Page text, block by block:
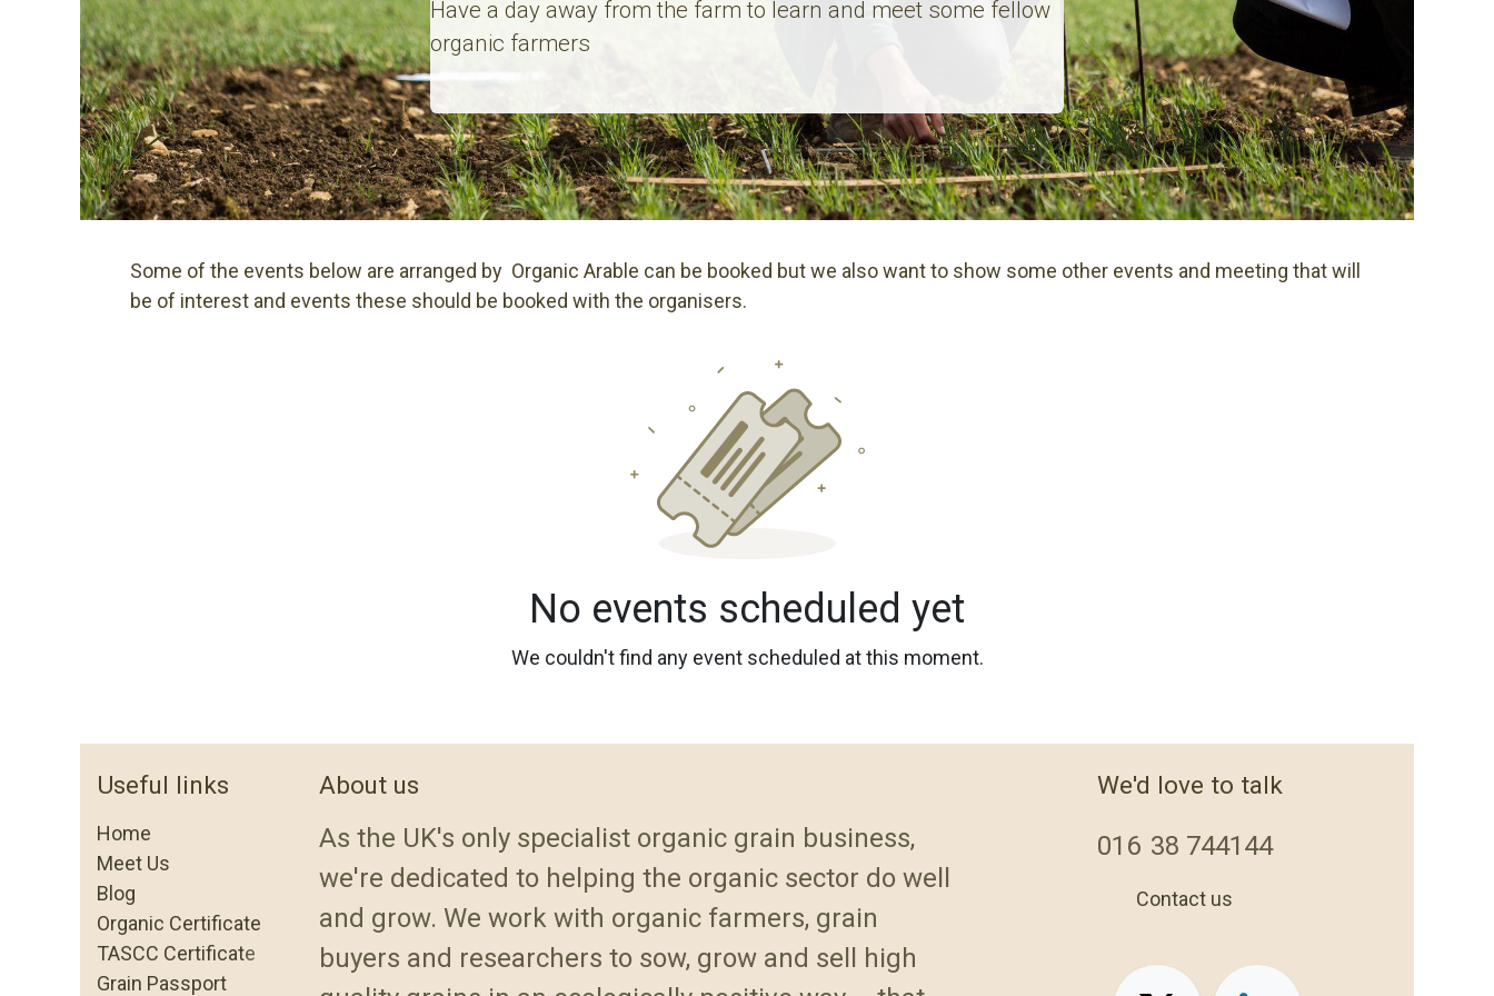
Have a day away from the farm to learn and meet some fellow
organic farmers
Some of the events below are arranged by Organic Arable can be booked but we also want to show some other events and meeting that will
be of interest and events these should be booked with the organisers.
No events scheduled yet
We couldn't find any event scheduled at this moment.
Useful links
Home
Meet Us
Blog
Organic Certificate
TASCC Certificate
Grain Passport
About us
As the UK's only specialist organic grain business,
we're dedicated to helping the organic sector do well
and grow. We work with organic farmers, grain
buyers and researchers to sow, grow and sell high
We'd love to talk
016 38 744144
Contact us